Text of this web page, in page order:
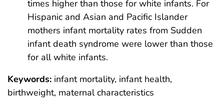
times higher than those for white infants. For
Hispanic and Asian and Pacific Islander
mothers infant mortality rates from Sudden
infant death syndrome were lower than those
for all white infants.
Keywords: infant mortality, infant health,
birthweight, maternal characteristics